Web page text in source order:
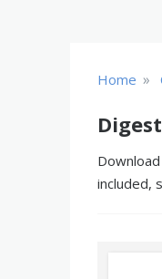
Home »
included,